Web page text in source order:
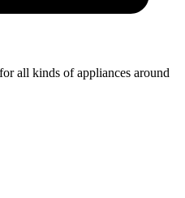
all kinds of appliances around